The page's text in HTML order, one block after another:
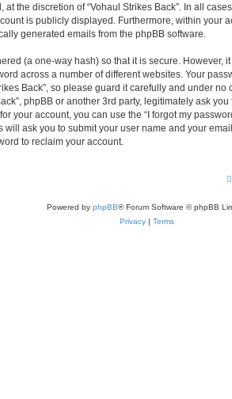
at the discretion of “Vohaul Strikes Back”. In all
is publicly displayed. Furthermore, within your
generated emails from the phpBB software.
(a one-way hash) so that it is secure. However,
across a number of different websites. Your
Back”, so please guard it carefully and under
phpBB or another 3rd party, legitimately ask
your account, you can use the “I forgot my
will ask you to submit your user name and your
to reclaim your account.
Powered by phpBB® Forum Software © phpBB
Privacy | Terms